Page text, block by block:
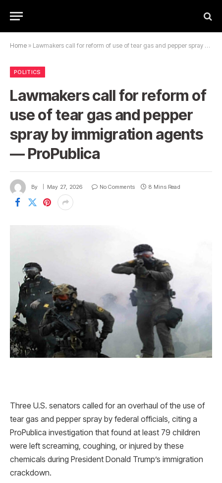
Home » Lawmakers call for reform of use of tear gas and pepper spray by immigration agents — ProPublica
POLITICS
Lawmakers call for reform of
use of tear gas and pepper
spray by immigration agents
— ProPublica
By May 27, 2026 No Comments 8 Mins Read
Three U.S. senators called for an overhaul of the use of
tear gas and pepper spray by federal officials, citing a
ProPublica investigation that found at least 79 children
were left screaming, coughing, or injured by these
chemicals during President Donald Trump’s immigration
crackdown.